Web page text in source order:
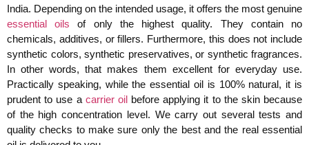
India. Depending on the intended usage, it offers the most genuine
essential oils of only the highest quality. They contain no
chemicals, additives, or fillers. Furthermore, this does not include
synthetic colors, synthetic preservatives, or synthetic fragrances.
In other words, that makes them excellent for everyday use.
Practically speaking, while the essential oil is 100% natural, it is
prudent to use a carrier oilbefore applying it to the skin because
of the high concentration level. We carry out several tests and
quality checks to make sure only the best and the real essential